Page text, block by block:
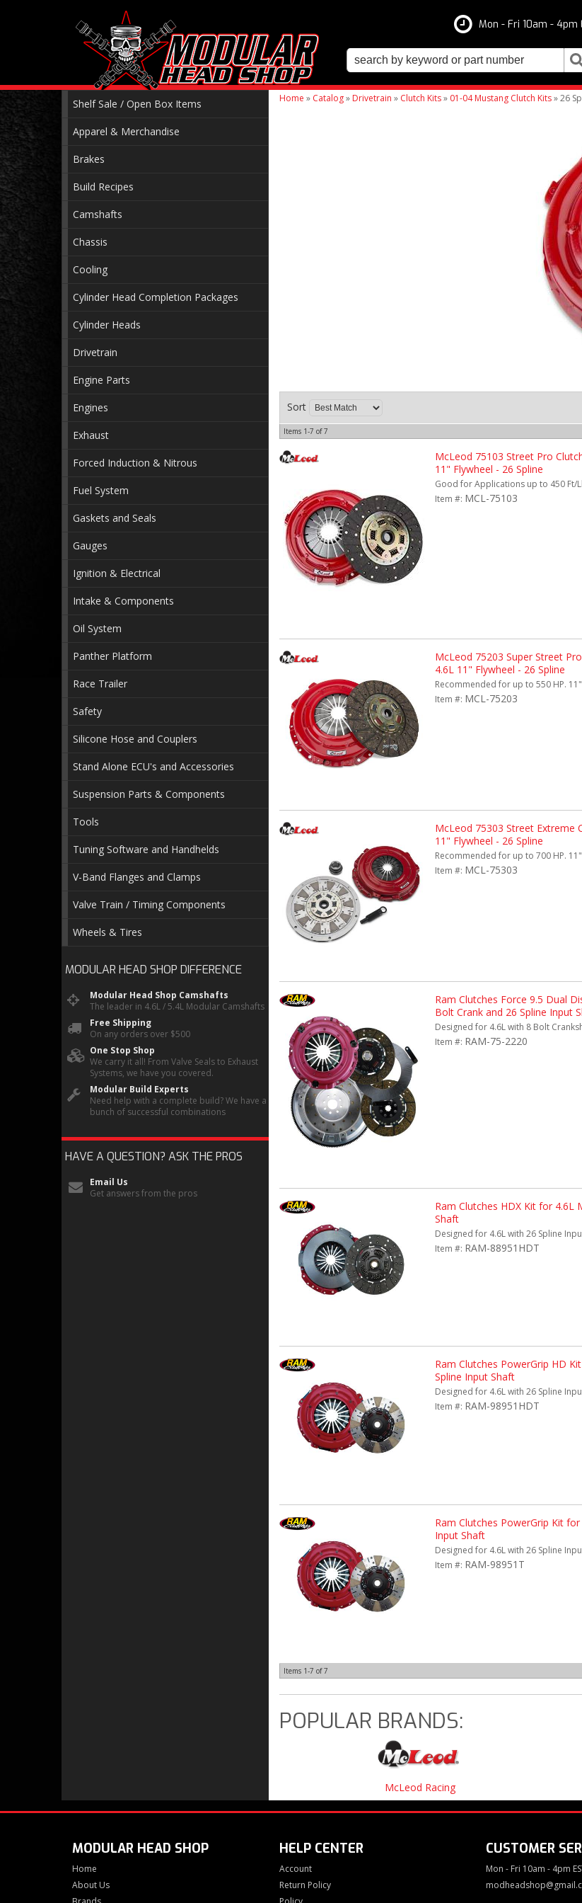
Mon - Fri 10am - 4pm
Home » Catalog» Drivetrain » Clutch Kits» 01-04 Mustang Clutch Kits»26
Sort
Items 1-7 of7
McLeod 75103 Street Pro
11" Flywheel - 26 Spline
Good for Applications up to 450 Ft/
Item #: MCL-75103
McLeod 75203 Super Street
4.6L 11" Flywheel - 26 Spline
Recommended for up to 550 HP.
Item #: MCL-75203
McLeod 75303 Street Extreme
11" Flywheel - 26 Spline
Recommended for up to 700 HP.
Item #: MCL-75303
Ram Clutches Force 9.5 Dual
Bolt Crank and 26 Spline Input
Designed for 4.6L with 8 Bolt
Item #: RAM-75-2220
Ram Clutches HDX Kit for 4.6L
Shaft
Designed for 4.6L with 26 Spline
Item #: RAM-88951HDT
Ram Clutches PowerGrip HD
Spline Input Shaft
Designed for 4.6L with 26 Spline
Item #: RAM-98951HDT
Ram Clutches PowerGrip Kit
Input Shaft
Designed for 4.6L with 26 Spline
Item #: RAM-98951T
Items 1-7 of7
POPULAR BRANDS:
McLeod Racing
Shelf Sale / Open Box Items
Apparel & Merchandise
Brakes
Build Recipes
Camshafts
Chassis
Cooling
Cylinder Head Completion Packages
Cylinder Heads
Drivetrain
Engine Parts
Engines
Exhaust
Forced Induction & Nitrous
Fuel System
Gaskets and Seals
Gauges
Ignition & Electrical
Intake & Components
Oil System
Panther Platform
Race Trailer
Safety
Silicone Hose and Couplers
Stand Alone ECU's and Accessories
Suspension Parts & Components
Tools
Tuning Software and Handhelds
V-Band Flanges and Clamps
Valve Train / Timing Components
Wheels & Tires
MODULAR HEAD SHOP DIFFERENCE
Modular Head Shop Camshafts
The leader in 4.6L / 5.4L Modular Camshafts
Free Shipping
On any orders over $500
One Stop Shop
We carry it all! From Valve Seals to Exhaust
Systems, we have you covered.
Modular Build Experts
Need help with a complete build? We have a
bunch of successful combinations
HAVE A QUESTION? ASK THE PROS
Email Us
Get answers from the pros
MODULAR HEAD SHOP
Home
About Us
HELP CENTER
Account
Return Policy
CUSTOMER
Mon - Fri 10am - 4pm